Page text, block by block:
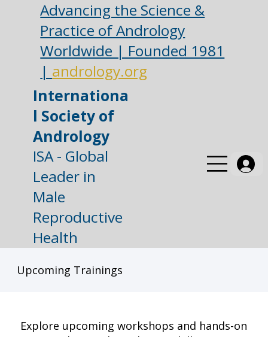
Advancing the Science &
Practice of Andrology
Worldwide | Founded 1981
| andrology.org
Internationa
l Society of
Andrology
ISA - Global
Leader in
Male
Reproductive
Health
Upcoming Trainings
Explore upcoming workshops and hands-on